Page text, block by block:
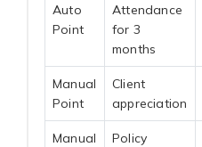
Auto
Point
Attendance
for 3
months
Manual
Point
Client
appreciation
Manual
Policy